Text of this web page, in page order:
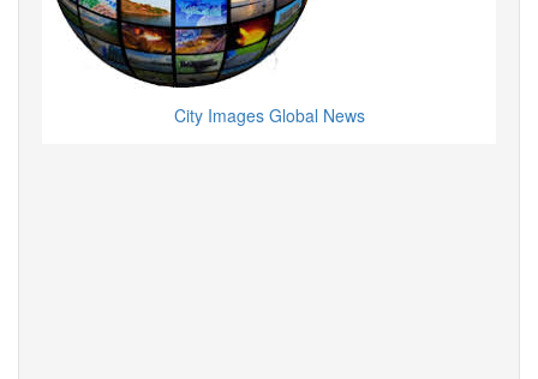
City Images Global News